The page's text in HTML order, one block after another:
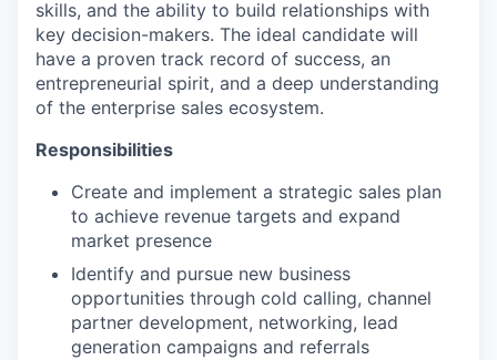
skills, and the ability to build relationships with
key decision-makers. The ideal candidate will
have a proven track record of success, an
entrepreneurial spirit, and a deep understanding
of the enterprise sales ecosystem.
Responsibilities
Create and implement a strategic sales plan
to achieve revenue targets and expand
market presence
Identify and pursue new business
opportunities through cold calling, channel
partner development, networking, lead
generation campaigns and referrals